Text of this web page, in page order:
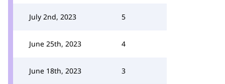
July 2nd, 2023 5
June 25th, 2023 4
June 18th, 2023 3